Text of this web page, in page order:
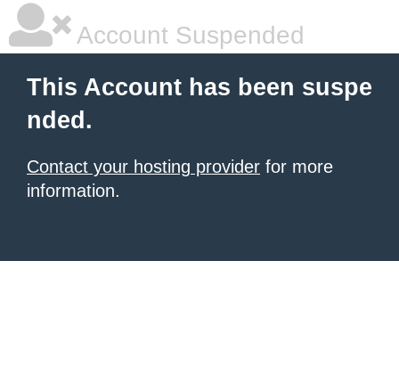
Account Suspended
This Account has been suspe
nded.
Contact your hosting provider for more
information.